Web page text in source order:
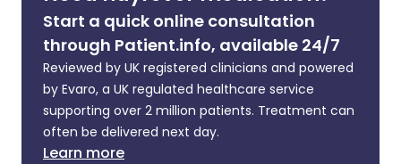
Start a quick online consultation
through Patient.info, available 24/7
Reviewed by UK registered clinicians and powered
by Evaro, a UK regulated healthcare service
supporting over 2 million patients. Treatment can
often be delivered next day.
Learn more